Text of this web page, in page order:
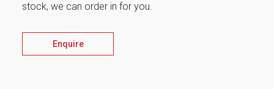
stock, we can order in for you.
Enquire